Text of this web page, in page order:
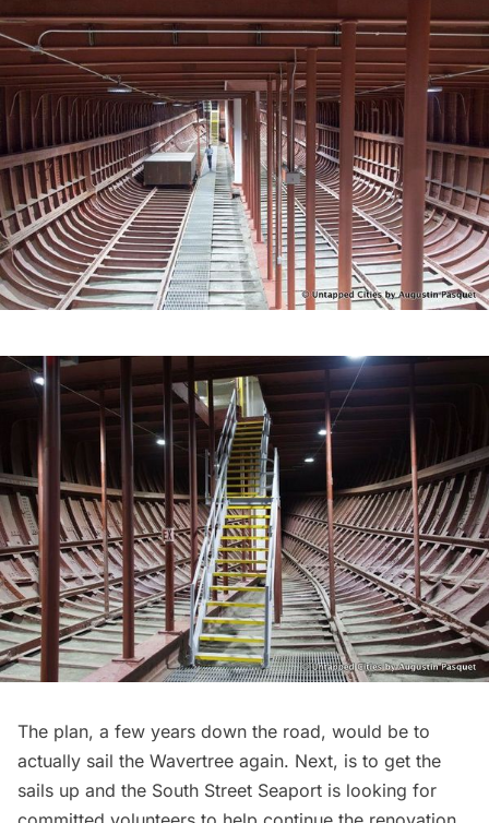
The plan, a few years down the road, would be to
actually sail the Wavertree again. Next, is to get the
sails up and the South Street Seaport is looking for